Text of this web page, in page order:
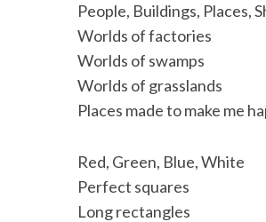
People, Buildings, Places,
Worlds of factories
Worlds of swamps
Worlds of grasslands
Places made to make me
Red, Green, Blue, White
Perfect squares
Long rectangles